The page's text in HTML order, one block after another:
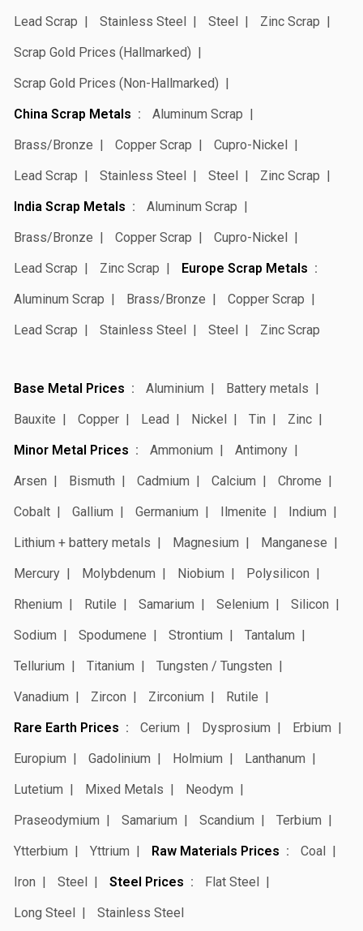
Lead Scrap Stainless Steel Steel
Zinc Scrap
Scrap Gold Prices (Hallmarked)
Scrap Gold Prices (Non-Hallmarked)
China Scrap Metals
Aluminum Scrap
Brass/Bronze
Copper Scrap
Cupro-Nickel
Lead Scrap
Stainless Steel Steel
Zinc Scrap
India Scrap Metals
Aluminum Scrap
Brass/Bronze
Copper Scrap
Cupro-Nickel
Lead Scrap
Zinc Scrap
Europe Scrap Metals
Aluminum Scrap
Brass/Bronze
Copper Scrap
Lead Scrap
Stainless Steel Steel Zinc Scrap
Base Metal Prices Aluminium
Battery metals
Bauxite
Copper Lead Nickel Tin
Zinc
Minor Metal Prices
Ammonium
Antimony
Arsen
Bismuth Cadmium Calcium
Chrome
Cobalt
Gallium Germanium Ilmenite
Indium
Lithium + battery metals
Magnesium
Manganese
Mercury
Molybdenum Niobium
Polysilicon
Rhenium
Rutile Samarium Selenium
Silicon
Sodium
Spodumene Strontium
Tantalum
Tellurium
Titanium
Tungsten / Tungsten
Vanadium
Zircon Zirconium
Rutile
Rare Earth Prices
Cerium Dysprosium
Erbium
Europium
Gadolinium Holmium
Lanthanum
Lutetium
Mixed Metals
Neodym
Praseodymium
Samarium Scandium
Terbium
Ytterbium
Yttrium Raw Materials Prices
Coal
Iron
Steel Steel Prices
Flat Steel
Long Steel
Stainless Steel